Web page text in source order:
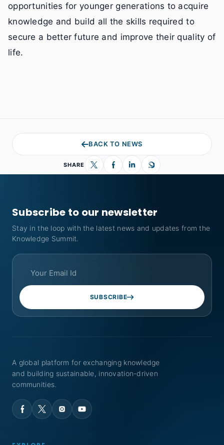
opportunities for younger generations to acquire
knowledge and build all the skills required to
secure a better future and improve their quality of
life.
BACK TO NEWS
SHARE
Subscribe to our newsletter
Stay in the loop with the latest news and updates from the
Knowledge Summit.
SUBSCRIBE
A global platform for exchanging knowledge
and building sustainable, innovation-driven
communities.